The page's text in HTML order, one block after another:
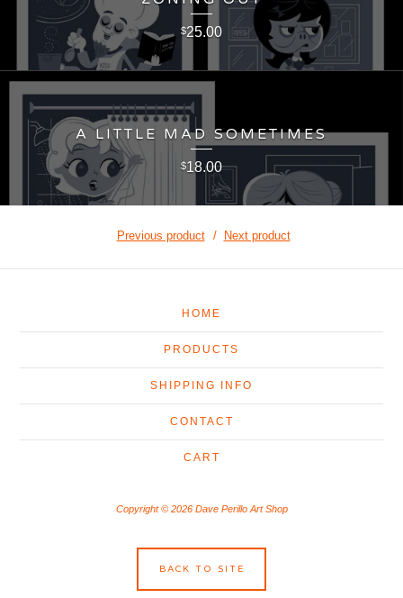
$25.00
A LITTLE MAD SOMETIMES
$18.00
Previous product Next product
HOME
PRODUCTS
SHIPPING INFO
CONTACT
CART
Copyright © 2026 Dave Perillo Art Shop
BACK TO SITE